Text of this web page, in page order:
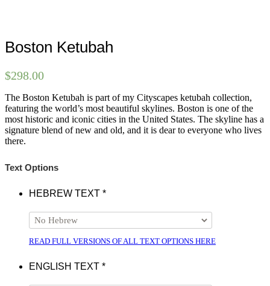
Boston Ketubah
$298.00
The Boston Ketubah is part of my Cityscapes ketubah collection,
featuring the world’s most beautiful skylines. Boston is one of the
most historic and iconic cities in the United States. The skyline has a
signature blend of new and old, and it is dear to everyone who lives
there.
Text Options
HEBREW TEXT *
READ FULL VERSIONS OF ALL TEXT OPTIONS HERE
ENGLISH TEXT *